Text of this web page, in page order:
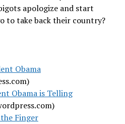
apologize and start
to take back their country?
Obama
Obama is Telling
Finger